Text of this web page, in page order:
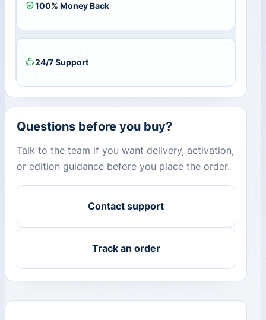
100% Money Back
24/7 Support
Questions before you buy?
Talk to the team if you want delivery, activation,
or edition guidance before you place the order.
Contact support
Track an order